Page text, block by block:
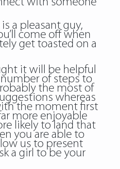
a pleasant guy,
come off when
get toasted on a
it will be helpful
of steps to
the most of
whereas
the moment first
more enjoyable
likely to land that
you are able to
us to present
a girl to be your